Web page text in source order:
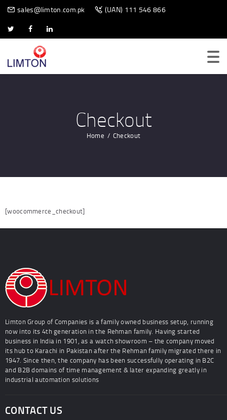
sales@limton.com.pk (UAN) 111 546 866
Checkout
Home Checkout
BIOMETRIC SCANNER
[woocommerce_checkout]
Limton Group of Companies is a family owned business setup, running
now into its 4th generation in the Rehman family. Having started
business in India in 1901, as a watch showroom – the company moved
its hub to Karachi in Pakistan after the Rehman family migrated there in
1947. Since then, the company has been successfully operating in B2C
and B2B domains of time management & later expanding greatly in
industrial automation solutions
CONTACT US